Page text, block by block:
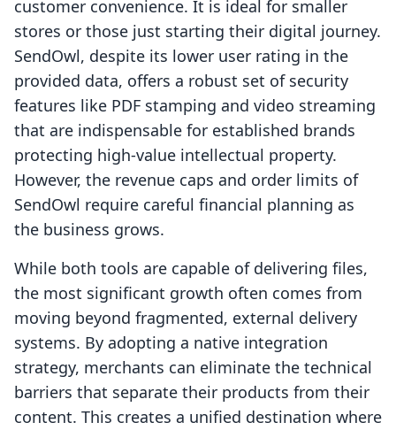
customer convenience. It is ideal for smaller
stores or those just starting their digital journey.
SendOwl, despite its lower user rating in the
provided data, offers a robust set of security
features like PDF stamping and video streaming
that are indispensable for established brands
protecting high-value intellectual property.
However, the revenue caps and order limits of
SendOwl require careful financial planning as
the business grows.
While both tools are capable of delivering files,
the most significant growth often comes from
moving beyond fragmented, external delivery
systems. By adopting a native integration
strategy, merchants can eliminate the technical
barriers that separate their products from their
content. This creates a unified destination where